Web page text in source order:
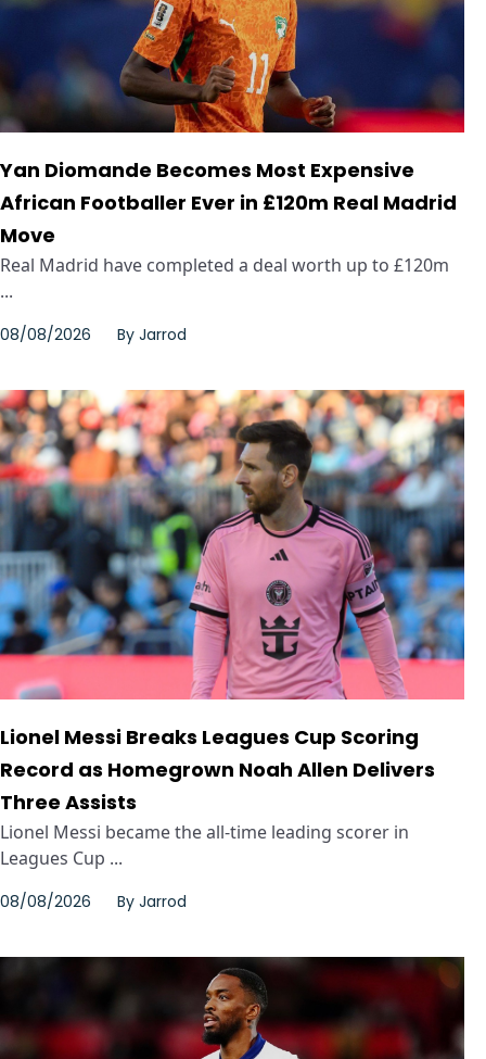
Yan Diomande Becomes Most Expensive
African Footballer Ever in £120m Real Madrid
Move
Real Madrid have completed a deal worth up to £120m
...
08/08/2026 By Jarrod
Lionel Messi Breaks Leagues Cup Scoring
Record as Homegrown Noah Allen Delivers
Three Assists
Lionel Messi became the all-time leading scorer in
Leagues Cup ...
08/08/2026 By Jarrod